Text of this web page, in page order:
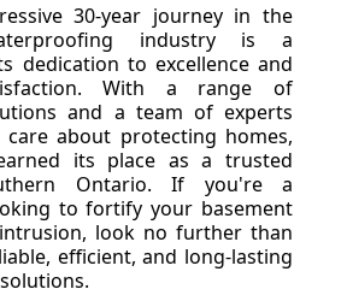
30-year journey in the
industry is a
dedication to excellence and
With a range of
and a team of experts
about protecting homes,
its place as a trusted
Ontario. If you're a
to fortify your basement
look no further than
efficient, and long-lasting